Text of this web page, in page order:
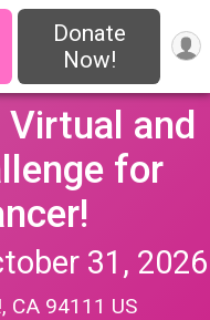
Donate
Now!
and
for
31, 2026
CA 94111 US